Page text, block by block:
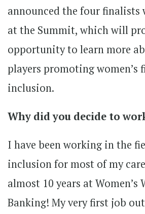
announced the four finalists
at the Summit, which will
opportunity to learn more
players promoting women’s
inclusion.
Why did you decide to
I have been working in the
inclusion for most of my
almost 10 years at Women’s
Banking! My very first job